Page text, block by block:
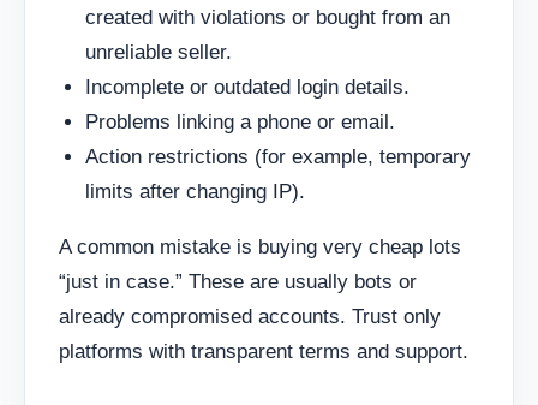
created with violations or bought from an
unreliable seller.
Incomplete or outdated login details.
Problems linking a phone or email.
Action restrictions (for example, temporary
limits after changing IP).
A common mistake is buying very cheap lots
“just in case.” These are usually bots or
already compromised accounts. Trust only
platforms with transparent terms and support.